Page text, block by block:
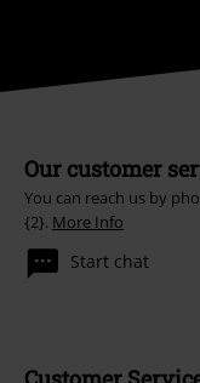
Our customer
You can reach us by
{2}. More Info
Start chat